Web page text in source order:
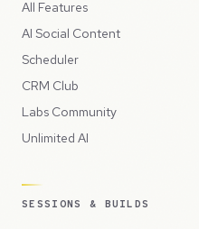
All Features
AI Social Content
Scheduler
CRM Club
Labs Community
Unlimited AI
SESSIONS & BUILDS